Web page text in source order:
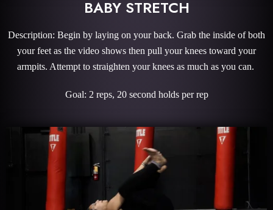
BABY STRETCH
Description: Begin by laying on your back. Grab the inside of both
your feet as the video shows then pull your knees toward your
armpits. Attempt to straighten your knees as much as you can.
Goal: 2 reps, 20 second holds per rep